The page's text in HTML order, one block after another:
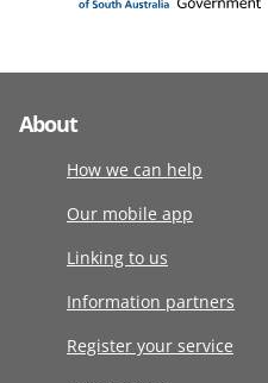
About
How we can help
Our mobile app
Linking to us
Information partners
Register your service